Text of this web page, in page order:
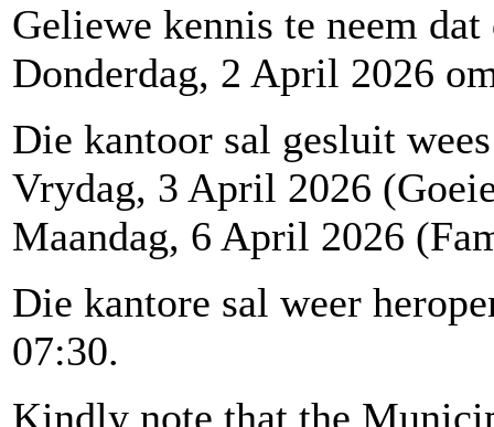
Geliewe kennis te neem
Donderdag, 2 April 2026
Die kantoor sal gesluit
Vrydag, 3 April 2026
Maandag, 6 April 2026
Die kantore sal weer
07:30.
Kindly note that the